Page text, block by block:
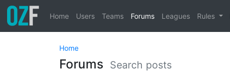
Home Users Teams Forums Leagues Rules
Home
Forums Search posts